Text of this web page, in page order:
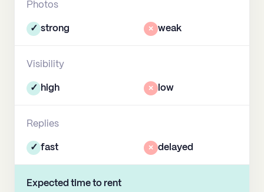
Photos
✓ strong × weak
Visibility
✓ high × low
Replies
✓ fast × delayed
Expected time to rent